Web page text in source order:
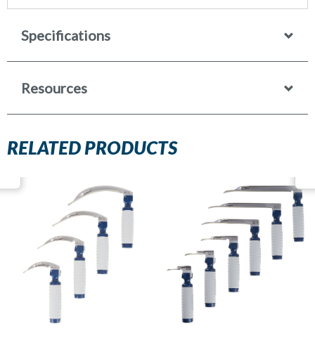
Specifications
Resources
RELATED PRODUCTS